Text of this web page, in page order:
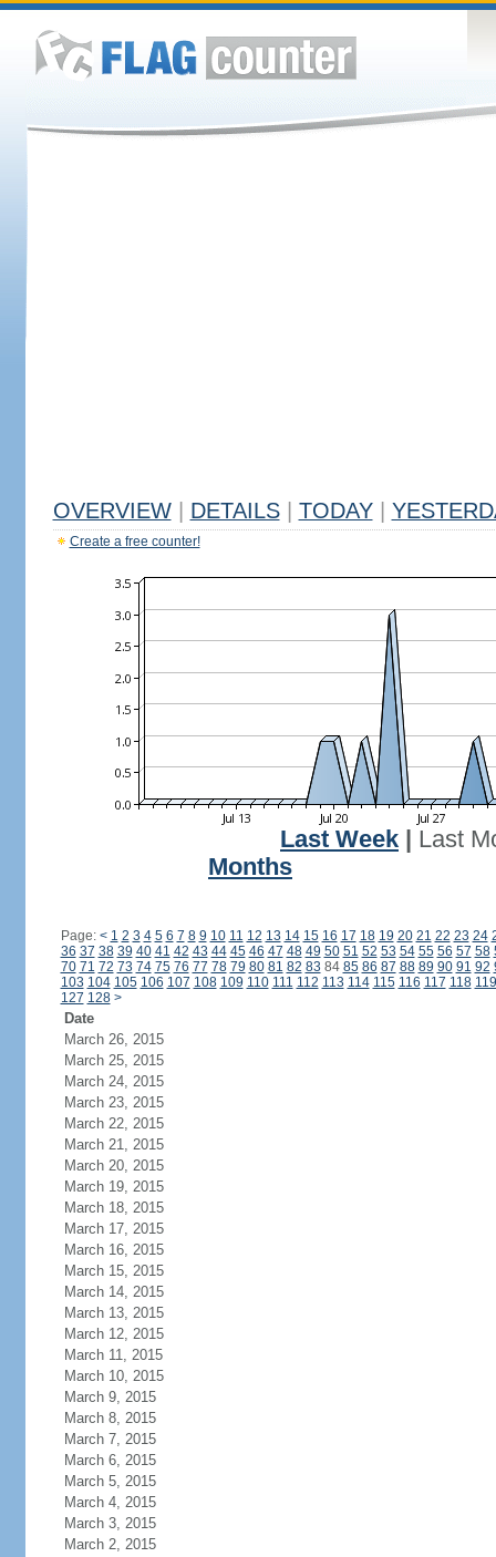
OVERVIEW DETAILS TODAY
Create a free counter!
Last Week
Last
Months
Page: < 1 2 3 4 5 6 7 8 9 10 11 12 13 14 15 16 17 18 19 20 21 22 23 24
36 37 38 39 40 41 42 43 44 45 46 47 48 49 50 51 52 53 54 55 56 57 58
70 71 72 73 74 75 76 77 78 79 80 81 82 83 84 85 86 87 88 89 90 91 92
103 104 105 106 107 108 109 110 111 112 113 114 115 116 117 118 119
127 128 >
Date
March 26, 2015
March 25, 2015
March 24, 2015
March 23, 2015
March 22, 2015
March 21, 2015
March 20, 2015
March 19, 2015
March 18, 2015
March 17, 2015
March 16, 2015
March 15, 2015
March 14, 2015
March 13, 2015
March 12, 2015
March 11, 2015
March 10, 2015
March 9, 2015
March 8, 2015
March 7, 2015
March 6, 2015
March 5, 2015
March 4, 2015
March 3, 2015
March 2, 2015